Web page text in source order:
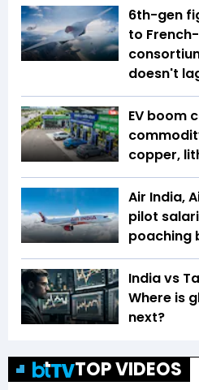
6th-gen
to
doesn't
EV boom
copper,
Air India,
pilot
poaching
India vs
Where is
next?
TOP VIDEOS